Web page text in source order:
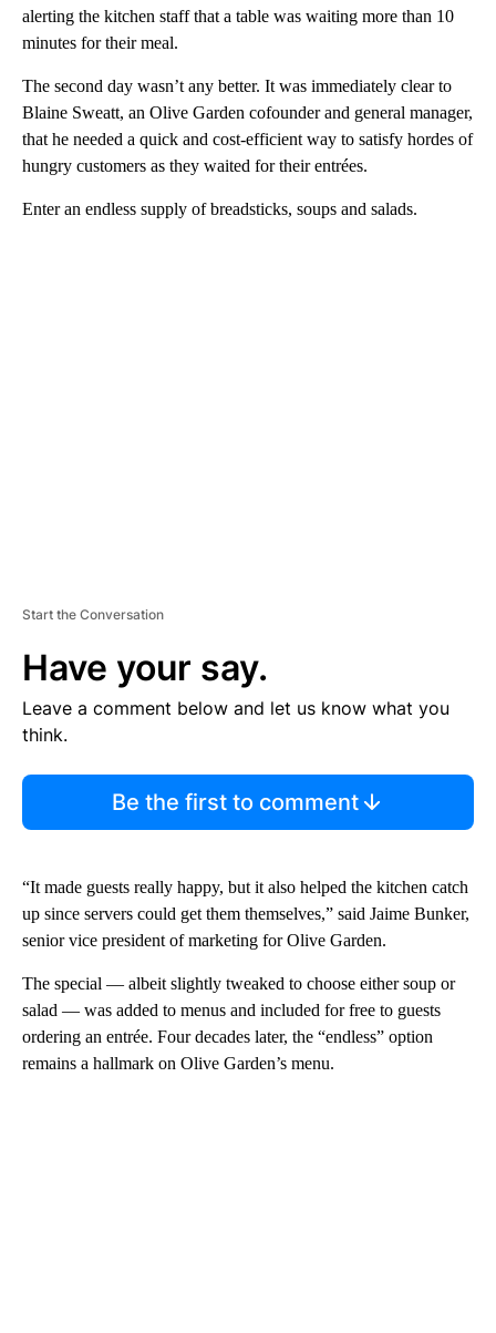
alerting the kitchen staff that a table was waiting more than 10
minutes for their meal.
The second day wasn’t any better. It was immediately clear to
Blaine Sweatt, an Olive Garden cofounder and general manager,
that he needed a quick and cost-efficient way to satisfy hordes of
hungry customers as they waited for their entrées.
Enter an endless supply of breadsticks, soups and salads.
Start the Conversation
Have your say.
Leave a comment below and let us know what you
think.
Be the first to comment
“It made guests really happy, but it also helped the kitchen catch
up since servers could get them themselves,” said Jaime Bunker,
senior vice president of marketing for Olive Garden.
The special — albeit slightly tweaked to choose either soup or
salad — was added to menus and included for free to guests
ordering an entrée. Four decades later, the “endless” option
remains a hallmark on Olive Garden’s menu.